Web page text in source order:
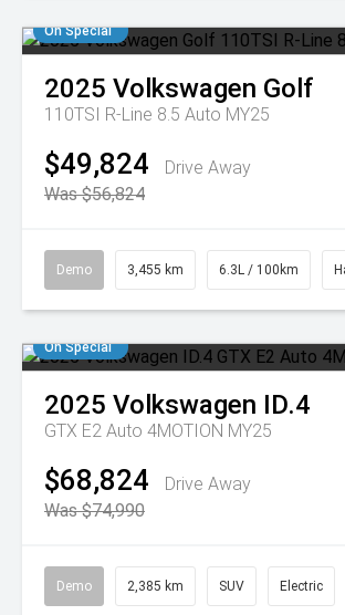
On Special
2025 Volkswagen Golf
110TSI R-Line 8.5 Auto MY25
$49,824
Drive Away
Was $56,824
Demo 3,455 km 6.3L / 100km
On Special
2025 Volkswagen ID.4
GTX E2 Auto 4MOTION MY25
$68,824
Drive Away
Was $74,990
Demo 2,385 km SUV Electric